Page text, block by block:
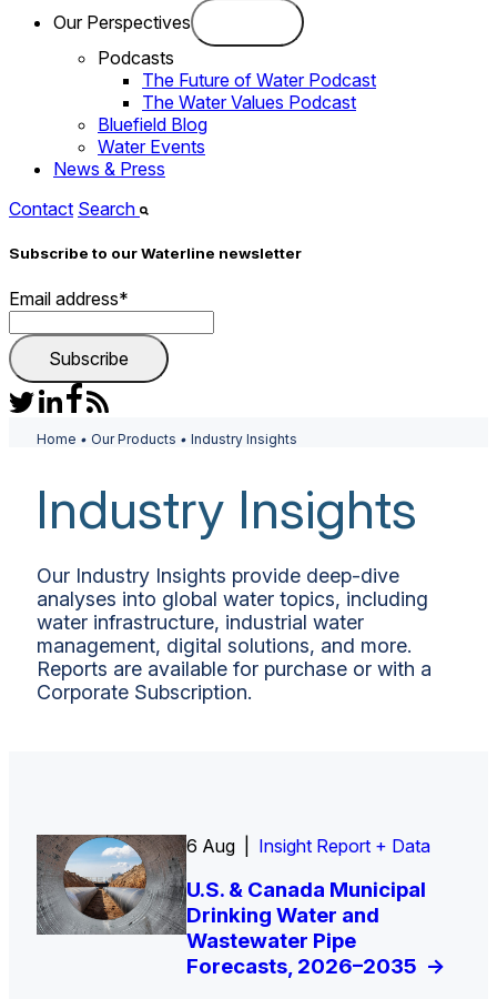
Our Perspectives
Podcasts
The Future of Water Podcast
The Water Values Podcast
Bluefield Blog
Water Events
News & Press
Contact Search
Subscribe to our Waterline newsletter
Email address*
Home • Our Products • Industry Insights
Industry Insights
Our Industry Insights provide deep-dive
analyses into global water topics, including
water infrastructure, industrial water
management, digital solutions, and more.
Reports are available for purchase or with a
Corporate Subscription.
6 Aug | Insight Report + Data
U.S. & Canada Municipal
Drinking Water and
Wastewater Pipe
Forecasts, 2026–2035 ->
30 Jul |Data Insight + Data
The U.S. Federal Funding
Cliff: Sizing the Decline
and Mapping the
Exposures for States
Insight Report
U.S. Water Utility Strategies
for the Data Center Buildout:
Opportunities, Trends, and
Outlook->
Insight Report + Data
Europe Water for Data
Centers: Market Trends,
Opportunities, and
Forecasts, 2026–2036 ->
Insight Report
State Profile: Arizona
Water Market->
Insight Report
State Profile: Florida
Water Market->